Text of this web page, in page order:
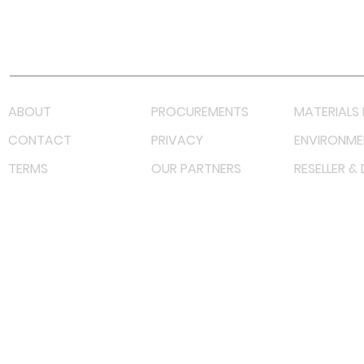
ABOUT PROCUREMENTS
MATERIALS
CONTACT
PRIVACY
TERMS
OUR PARTNERS RESELLER &